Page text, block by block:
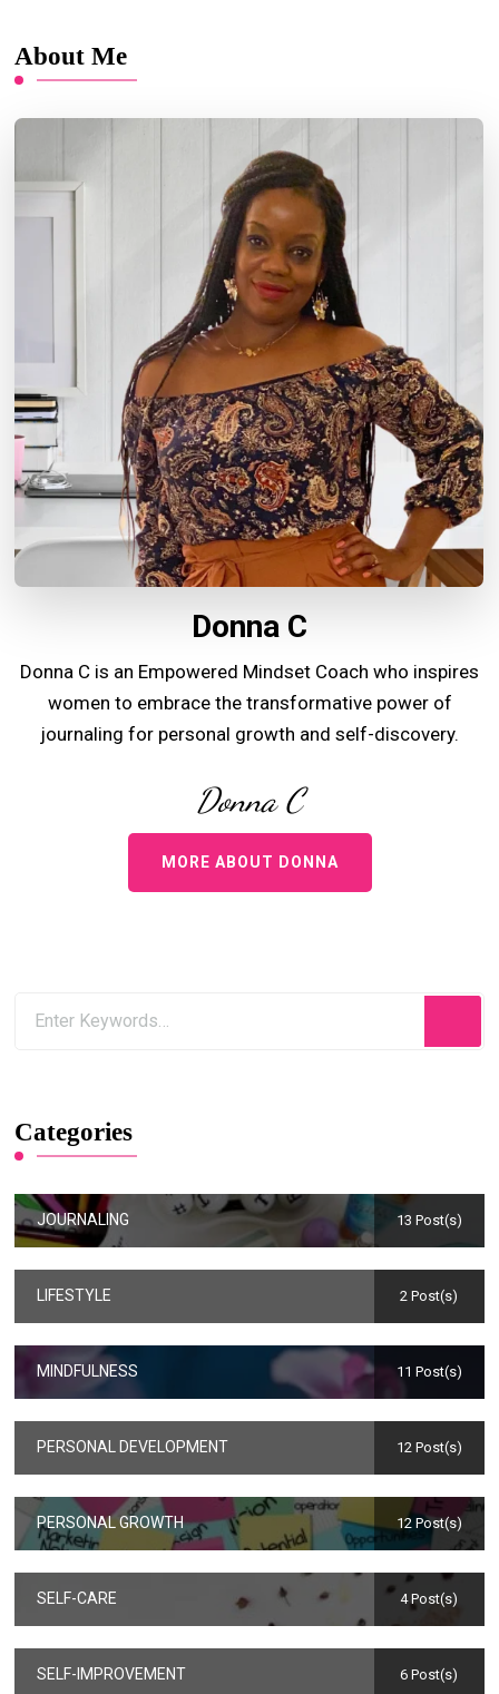
About Me
Donna C
Donna C is an Empowered Mindset Coach who inspires
women to embrace the transformative power of
journaling for personal growth and self-discovery.
Donna C
MORE ABOUT DONNA
Categories
JOURNALING 13 Post(s)
LIFESTYLE 2 Post(s)
MINDFULNESS 11 Post(s)
PERSONAL DEVELOPMENT 12 Post(s)
PERSONAL GROWTH 12 Post(s)
SELF-CARE 4 Post(s)
SELF-IMPROVEMENT 6 Post(s)